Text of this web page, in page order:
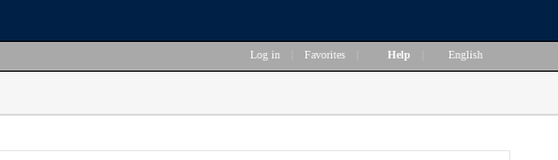
Log in Favorites Help English